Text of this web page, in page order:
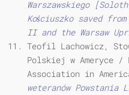
Warszawskiego
Kościuszko saved
II and the Warsaw
Teofil Lachowicz,
Polskiej w Ameryce /
Association in
weteranów Powstania